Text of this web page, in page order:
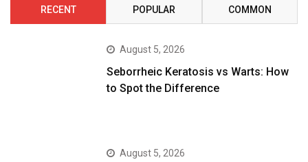
RECENT POPULAR COMMON
August 5, 2026
Seborrheic Keratosis vs Warts: How
to Spot the Difference
August 5, 2026